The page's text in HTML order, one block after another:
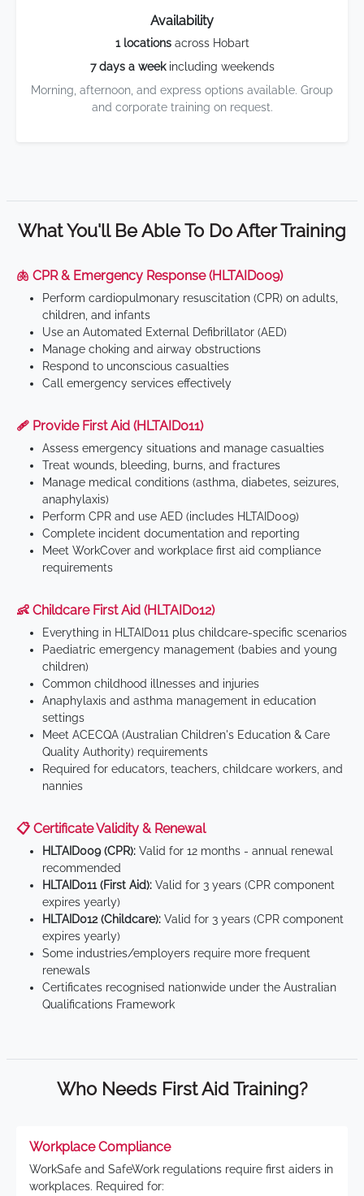
Availability
1 locationsacross Hobart
7 days a weekincluding weekends
Morning, afternoon, and express options available. Group
and corporate training on request.
What You'll Be Able To Do After Training
🫁 CPR & Emergency Response (HLTAID009)
Perform cardiopulmonary resuscitation (CPR) on adults,
children, and infants
Use an Automated External Defibrillator (AED)
Manage choking and airway obstructions
Respond to unconscious casualties
Call emergency services effectively
🩹 Provide First Aid (HLTAID011)
Assess emergency situations and manage casualties
Treat wounds, bleeding, burns, and fractures
Manage medical conditions (asthma, diabetes, seizures,
anaphylaxis)
Perform CPR and use AED (includes HLTAID009)
Complete incident documentation and reporting
Meet WorkCover and workplace first aid compliance
requirements
👶 Childcare First Aid (HLTAID012)
Everything in HLTAID011 plus childcare-specific scenarios
Paediatric emergency management (babies and young
children)
Common childhood illnesses and injuries
Anaphylaxis and asthma management in education
settings
Meet ACECQA (Australian Children's Education & Care
Quality Authority) requirements
Required for educators, teachers, childcare workers, and
nannies
📋 Certificate Validity & Renewal
HLTAID009 (CPR): Valid for 12 months - annual renewal
recommended
HLTAID011 (First Aid): Valid for 3 years (CPR component
expires yearly)
HLTAID012 (Childcare): Valid for 3 years (CPR component
expires yearly)
Some industries/employers require more frequent
renewals
Certificates recognised nationwide under the Australian
Qualifications Framework
Who Needs First Aid Training?
Workplace Compliance
WorkSafe and SafeWork regulations require first aiders in
workplaces. Required for: